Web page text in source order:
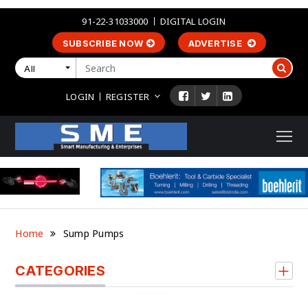
91-22-31033000 DIGITAL LOGIN
SUBSCRIBE NOW ADVERTISE
All
LOGIN REGISTER
Home Sump Pumps
CATEGORIES